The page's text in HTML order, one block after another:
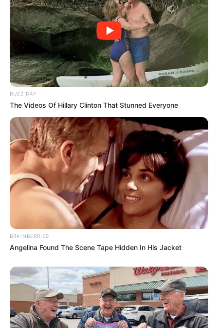
BUZZ DAY
The Videos Of Hillary Clinton That Stunned Everyone
BRAINBERRIES
Angelina Found The Scene Tape Hidden In His Jacket